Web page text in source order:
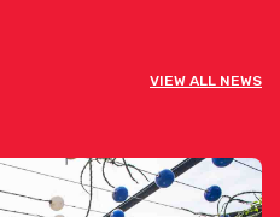
VIEW ALL NEWS